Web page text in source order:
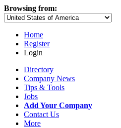
Browsing from:
Home
Register
Login
Directory
Company News
Tips & Tools
Jobs
Add Your Company
Contact Us
More